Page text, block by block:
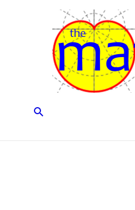
Search